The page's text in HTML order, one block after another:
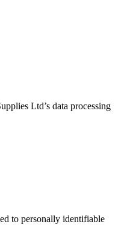
Ltd’s data processing
to personally identifiable